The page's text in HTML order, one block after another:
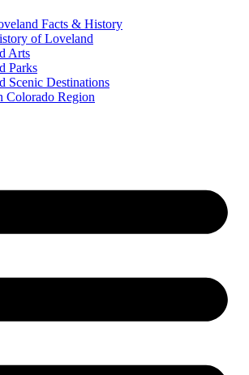
Facts & History
of Loveland
Arts
Parks
Scenic Destinations
Colorado Region